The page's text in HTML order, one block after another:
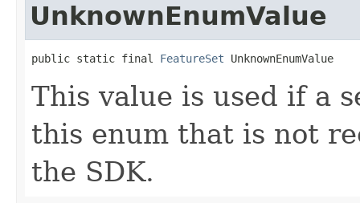
UnknownEnumValue
public static final FeatureSet UnknownEnumValue
This value is used if a
this enum that is not
the SDK.